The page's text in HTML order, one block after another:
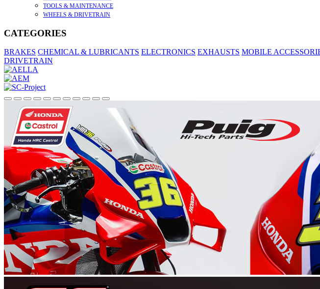
TOOLS & MAINTENANCE
WHEELS & DRIVETRAIN
CATEGORIES
BRAKES CHEMICAL & LUBRICANTS ELECTRONICS EXHAUSTS MOBILE
DRIVETRAIN